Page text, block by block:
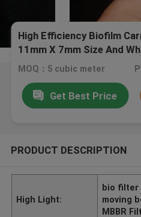
High Efficiency Biofilm
11mm X 7mm Size And
MOQ：5 cubic meter
Get Best Price
PRODUCT DESCRIPTION
High Light:
bio filter
moving
MBBR